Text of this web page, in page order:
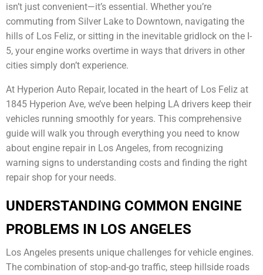
isn’t just convenient—it’s essential. Whether you’re
commuting from Silver Lake to Downtown, navigating the
hills of Los Feliz, or sitting in the inevitable gridlock on the I-
5, your engine works overtime in ways that drivers in other
cities simply don’t experience.
At Hyperion Auto Repair, located in the heart of Los Feliz at
1845 Hyperion Ave, we’ve been helping LA drivers keep their
vehicles running smoothly for years. This comprehensive
guide will walk you through everything you need to know
about engine repair in Los Angeles, from recognizing
warning signs to understanding costs and finding the right
repair shop for your needs.
UNDERSTANDING COMMON ENGINE
PROBLEMS IN LOS ANGELES
Los Angeles presents unique challenges for vehicle engines.
The combination of stop-and-go traffic, steep hillside roads